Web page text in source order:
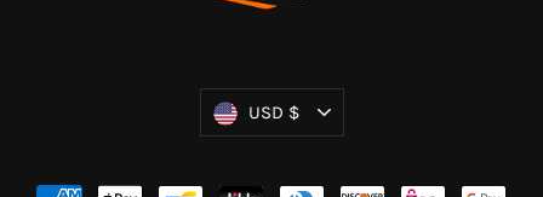
Currency
USD $